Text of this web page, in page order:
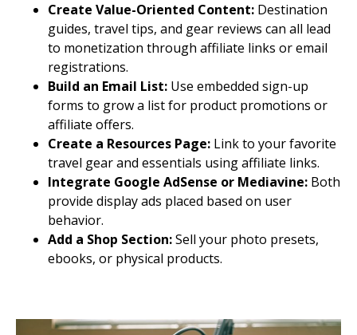
Create Value-Oriented Content: Destination
guides, travel tips, and gear reviews can all lead
to monetization through affiliate links or email
registrations.
Build an Email List: Use embedded sign-up
forms to grow a list for product promotions or
affiliate offers.
Create a Resources Page: Link to your favorite
travel gear and essentials using affiliate links.
Integrate Google AdSense or Mediavine: Both
provide display ads placed based on user
behavior.
Add a Shop Section:Sell your photo presets,
ebooks, or physical products.